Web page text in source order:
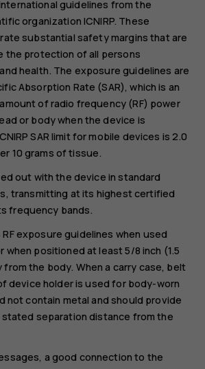
guidelines from the
organization ICNIRP. These
substantial safety margins that are
the protection of all persons
health. The exposure guidelines are
Absorption Rate (SAR), which is an
of radio frequency (RF) power
or body when the device is
SAR limit for mobile devices is 2.0
10 grams of tissue.
out with the device in standard
transmitting at its highest certified
frequency bands.
exposure guidelines when used
when positioned at least 5/8 inch (1.5
the body. When a carry case, belt
device holder is used for body-worn
not contain metal and should provide
separation distance from the
a good connection to the